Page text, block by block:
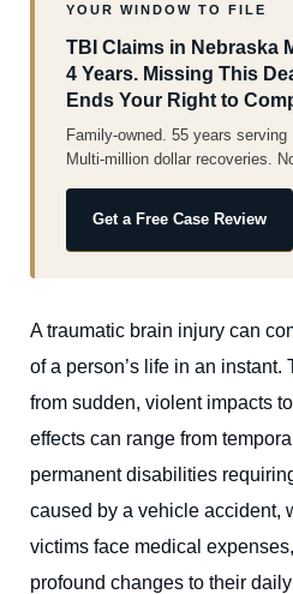
YOUR WINDOW TO FILE
TBI Claims in Nebraska
4 Years. Missing This
Ends Your Right to
Family-owned. 55 years
Multi-million dollar recoveries.
Get a Free Case Review
A traumatic brain injury can
of a person’s life in an
from sudden, violent impacts
effects can range from
permanent disabilities
caused by a vehicle accident,
victims face medical
profound changes to their